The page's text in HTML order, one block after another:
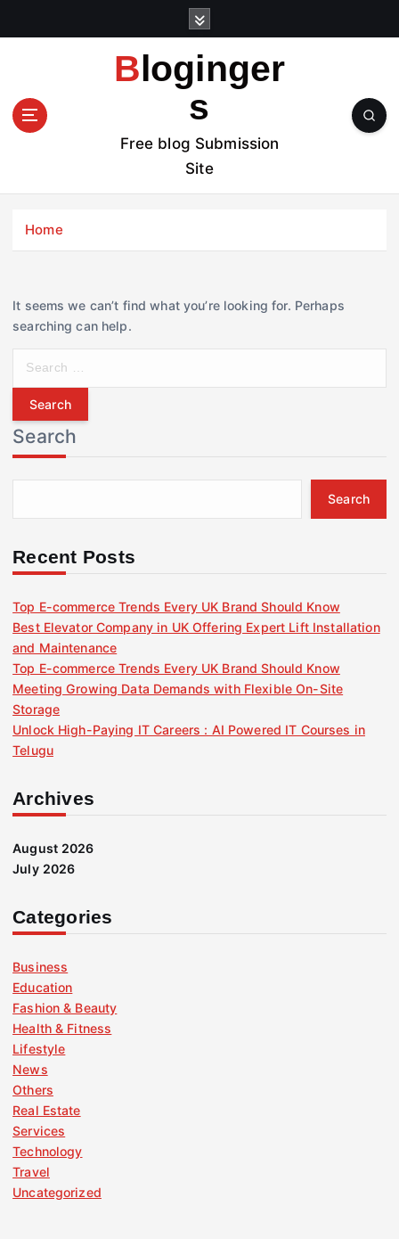
t
Bloginger
s
Free blog Submission
Site
Home
It seems we can’t find what you’re looking for. Perhaps
searching can help.
r
c
h
f
r
Search
Search
Recent Posts
Top E-commerce Trends Every UK Brand Should Know
Best Elevator Company in UK Offering Expert Lift Installation
and Maintenance
Top E-commerce Trends Every UK Brand Should Know
Meeting Growing Data Demands with Flexible On-Site
Storage
Unlock High-Paying IT Careers : AI Powered IT Courses in
Telugu
Archives
August 2026
July 2026
Categories
Business
Education
Fashion & Beauty
Health & Fitness
Lifestyle
News
Others
Real Estate
Services
Technology
Travel
Uncategorized